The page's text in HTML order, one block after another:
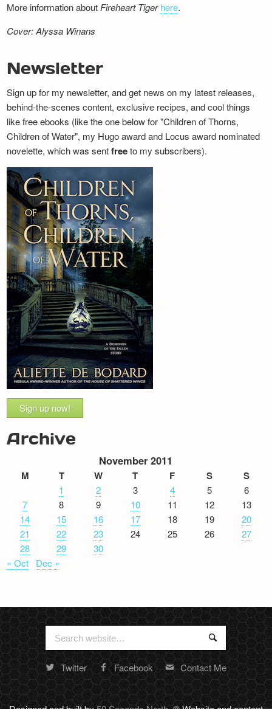
More information aboutFireheart Tiger here.
Cover: Alyssa Winans
Newsletter
Sign up for my newsletter, and get news on my latest releases,
behind-the-scenes content, exclusive recipes, and cool things
like free ebooks (like the one below for "Children of Thorns,
Children of Water", my Hugo award and Locus award nominated
novelette, which was sentfreeto my subscribers).
Sign up now!
Archive
November 2011
M T W T F S S
1 2 3 4 5
6
7
8 9 10 11 12
13
14
15 16 17 18 19
20
21
22 23 24 25 26
27
28
29
30
« Oct
Dec »
Search
for:
Search
Random
footer
stuff
Twitter Facebook Contact Me